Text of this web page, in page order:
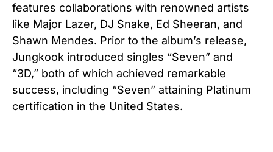
features collaborations with renowned artists
like Major Lazer, DJ Snake, Ed Sheeran, and
Shawn Mendes. Prior to the album’s release,
Jungkook introduced singles “Seven” and
“3D,” both of which achieved remarkable
success, including “Seven” attaining Platinum
certification in the United States.